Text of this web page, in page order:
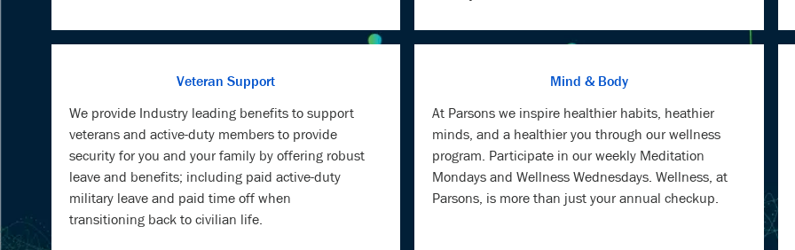
Veteran Support
We provide Industry leading benefits to support
veterans and active-duty members to provide
security for you and your family by offering robust
leave and benefits; including paid active-duty
military leave and paid time off when
transitioning back to civilian life.
Mind & Body
At Parsons we inspire healthier habits, heathier
minds, and a healthier you through our wellness
program. Participate in our weekly Meditation
Mondays and Wellness Wednesdays. Wellness, at
Parsons, is more than just your annual checkup.